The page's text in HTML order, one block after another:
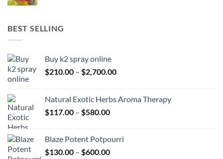
BEST SELLING
Buy k2 spray online
$210.00 – $2,700.00Price
through
Natural Exotic Herbs Aroma Therapy
$117.00 – $580.00Price
through
$580.00
Blaze Potent Potpourri
$130.00 – $600.00Price